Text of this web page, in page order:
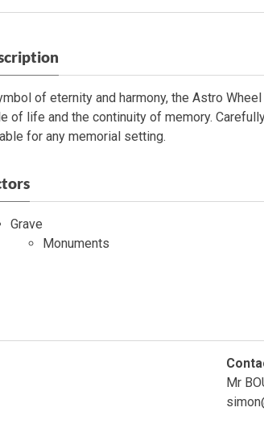
of eternity and harmony, the Astro
of life and the continuity of memory.
for any memorial setting.
Grave
Monuments
Mr